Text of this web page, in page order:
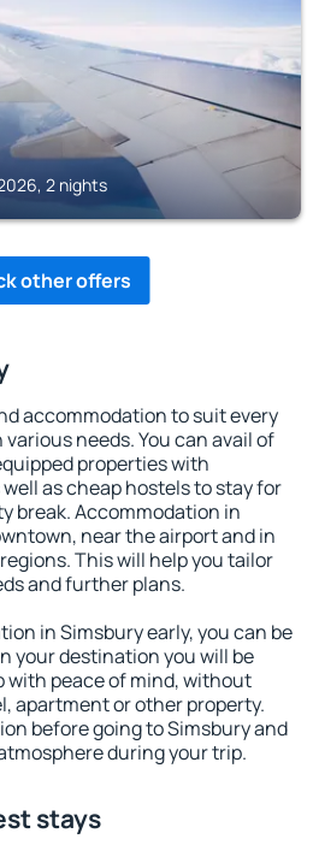
2 nights
other offers
accommodation to suit every
needs. You can avail of
properties with
as cheap hostels to stay for
break. Accommodation in
near the airport and in
This will help you tailor
and further plans.
in Simsbury early, you can be
your destination you will be
with peace of mind, without
apartment or other property.
before going to Simsbury and
during your trip.
stays